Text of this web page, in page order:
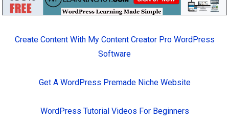
Create Content With My Content Creator Pro WordPress
Software
Get A WordPress Premade Niche Website
WordPress Tutorial Videos For Beginners